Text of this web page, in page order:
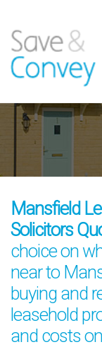
Mansfield
Solicitors
choice on
near to
buying and
leasehold
and costs